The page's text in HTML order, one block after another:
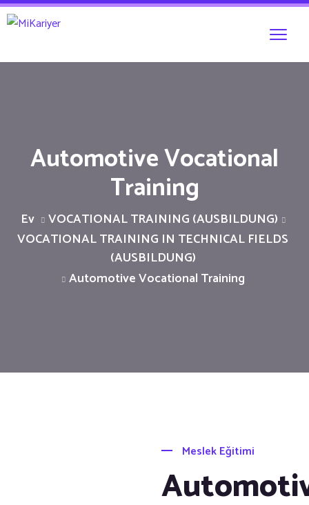
Automotive Vocational
Training
Ev
VOCATIONAL TRAINING (AUSBILDUNG)
VOCATIONAL TRAINING IN TECHNICAL FIELDS
(AUSBILDUNG)
Automotive Vocational Training
Meslek Eğitimi